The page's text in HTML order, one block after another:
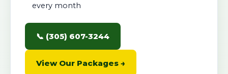
every month
📞 (305) 607-3244
View Our Packages →